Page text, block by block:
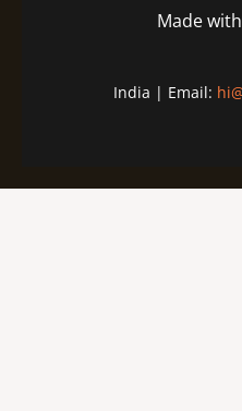
Made with
India | Email: